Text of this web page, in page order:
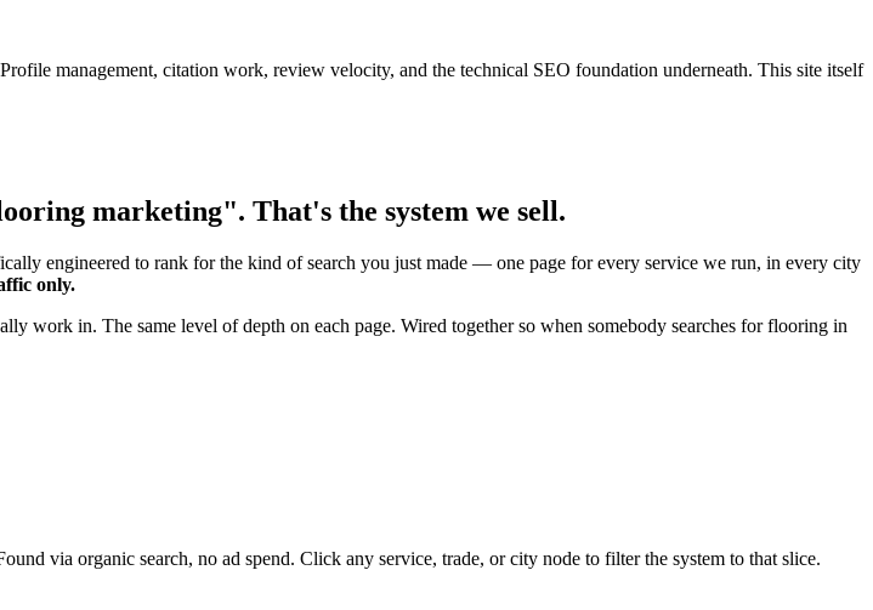
management, citation work, review velocity, and the technical SEO foundation underneath. This site itself
marketing". That's the system we sell.
engineered to rank for the kind of search you just made — one page for every service we run, in every city
only.
work in. The same level of depth on each page. Wired together so when somebody searches for flooring in
via organic search, no ad spend. Click any service, trade, or city node to filter the system to that slice.